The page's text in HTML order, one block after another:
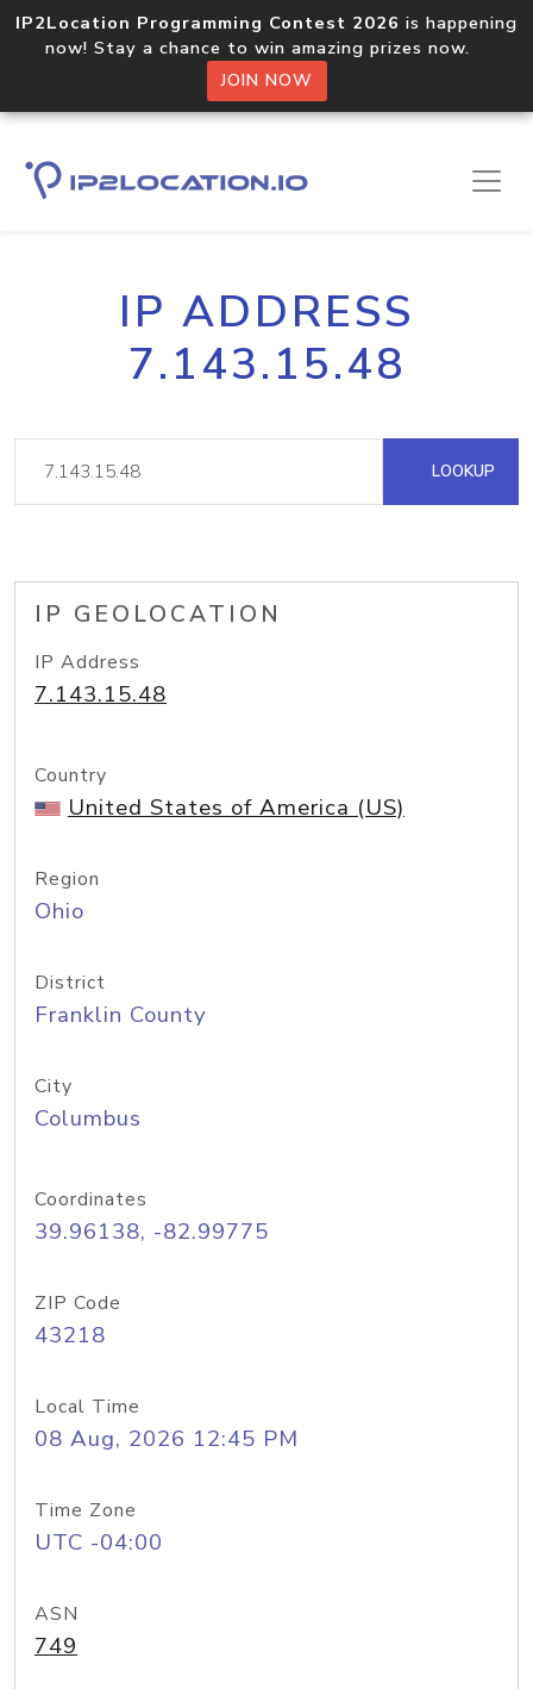
IP2Location Programming Contest 2026 is happening
now! Stay a chance to win amazing prizes now.
JOIN NOW
IP ADDRESS
7.143.15.48
LOOKUP
IP GEOLOCATION
IP Address
7.143.15.48
Country
United States of America (US)
Region
Ohio
District
Franklin County
City
Columbus
Coordinates
39.96138, -82.99775
ZIP Code
43218
Local Time
08 Aug, 2026 12:45 PM
Time Zone
UTC -04:00
ASN
749